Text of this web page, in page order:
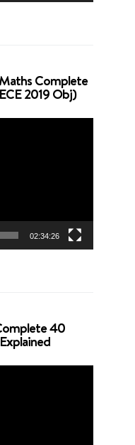
Complete
2019 Obj)
02:34:26
40